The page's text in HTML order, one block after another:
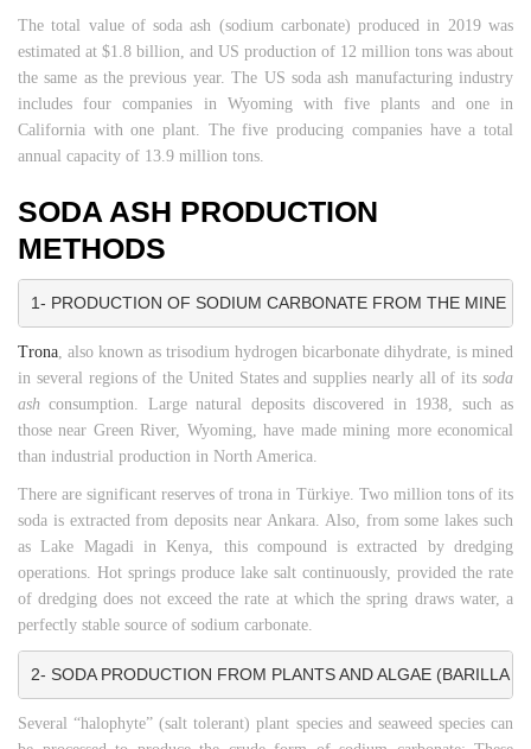
The total value of soda ash (sodium carbonate) produced in 2019 was
estimated at $1.8 billion, and US production of 12 million tons was about
the same as the previous year. The US soda ash manufacturing industry
includes four companies in Wyoming with five plants and one in
California with one plant. The five producing companies have a total
annual capacity of 13.9 million tons.
SODA ASH PRODUCTION
METHODS
1- PRODUCTION OF SODIUM CARBONATE FROM THE MINE
Trona , also known as trisodium hydrogen bicarbonate dihydrate, is mined
in several regions of the United States and supplies nearly all of its soda
ash consumption. Large natural deposits discovered in 1938, such as
those near Green River, Wyoming, have made mining more economical
than industrial production in North America.
There are significant reserves of trona in Türkiye. Two million tons of its
soda is extracted from deposits near Ankara. Also, from some lakes such
as Lake Magadi in Kenya, this compound is extracted by dredging
operations. Hot springs produce lake salt continuously, provided the rate
of dredging does not exceed the rate at which the spring draws water, a
perfectly stable source of sodium carbonate.
2- SODA PRODUCTION FROM PLANTS AND ALGAE (BARILLA
Several “halophyte” (salt tolerant) plant species and seaweed species can